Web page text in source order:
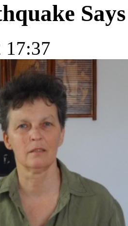
17:37